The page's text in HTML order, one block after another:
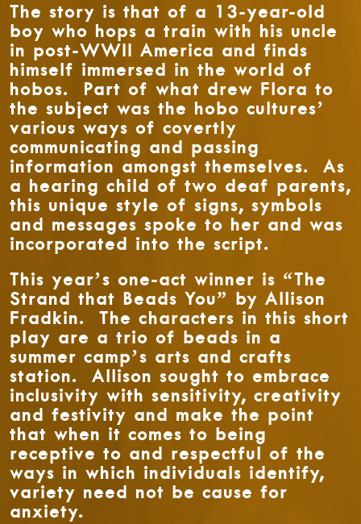
The story is that of a 13-year-old
boy who hops a train with his uncle
in post-WWII America and finds
himself immersed in the world of
hobos. Part of what drew Flora to
the subject was the hobo cultures’
various ways of covertly
communicating and passing
information amongst themselves. As
a hearing child of two deaf parents,
this unique style of signs, symbols
and messages spoke to her and was
incorporated into the script.
This year’s one-act winner is “The
Strand that Beads You” by Allison
Fradkin. The characters in this short
play are a trio of beads in a
summer camp’s arts and crafts
station. Allison sought to embrace
inclusivity with sensitivity, creativity
and festivity and make the point
that when it comes to being
receptive to and respectful of the
ways in which individuals identify,
variety need not be cause for
anxiety.